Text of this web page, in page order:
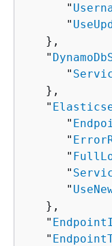
      "
      "
   },
   "
      "
   },
   "
      "
      "
      "
      "
      "
   },
   "
   "